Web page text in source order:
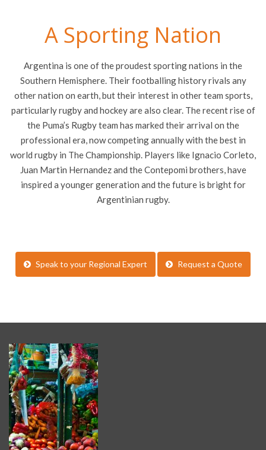
A Sporting Nation
Argentina is one of the proudest sporting nations in the
Southern Hemisphere. Their footballing history rivals any
other nation on earth, but their interest in other team sports,
particularly rugby and hockey are also clear. The recent rise of
the Puma’s Rugby team has marked their arrival on the
professional era, now competing annually with the best in
world rugby in The Championship. Players like Ignacio Corleto,
Juan Martin Hernandez and the Contepomi brothers, have
inspired a younger generation and the future is bright for
Argentinian rugby.
Speak to your Regional Expert Request a Quote